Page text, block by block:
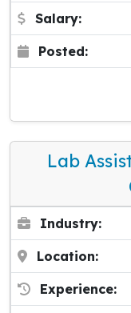
Salary:
Posted:
Lab
Industry:
Location:
Experience: